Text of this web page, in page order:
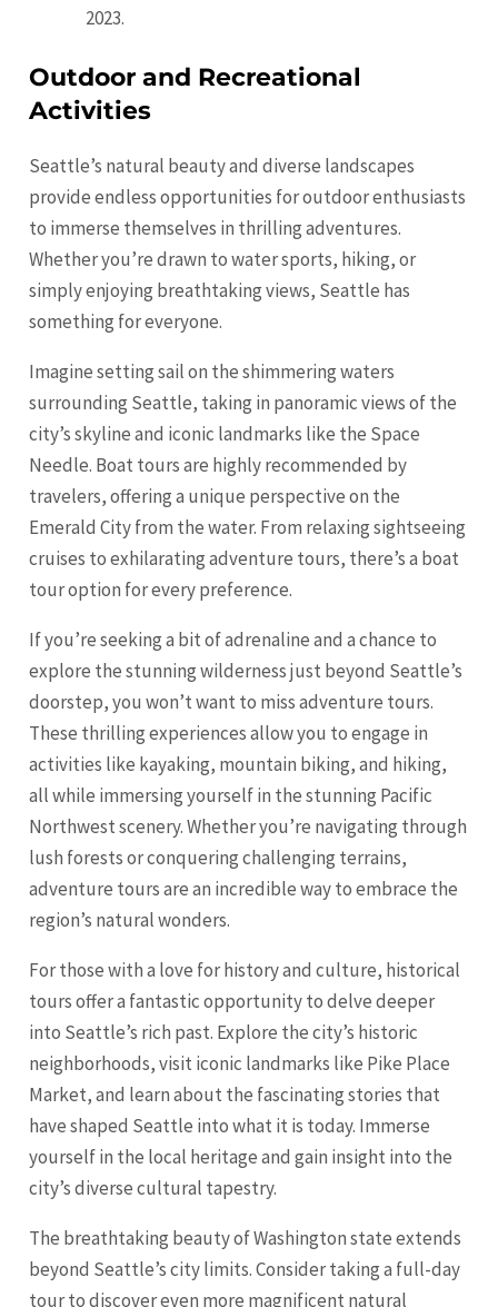
2023.
Outdoor and Recreational
Activities
Seattle’s natural beauty and diverse landscapes
provide endless opportunities for outdoor enthusiasts
to immerse themselves in thrilling adventures.
Whether you’re drawn to water sports, hiking, or
simply enjoying breathtaking views, Seattle has
something for everyone.
Imagine setting sail on the shimmering waters
surrounding Seattle, taking in panoramic views of the
city’s skyline and iconic landmarks like the Space
Needle. Boat tours are highly recommended by
travelers, offering a unique perspective on the
Emerald City from the water. From relaxing sightseeing
cruises to exhilarating adventure tours, there’s a boat
tour option for every preference.
If you’re seeking a bit of adrenaline and a chance to
explore the stunning wilderness just beyond Seattle’s
doorstep, you won’t want to miss adventure tours.
These thrilling experiences allow you to engage in
activities like kayaking, mountain biking, and hiking,
all while immersing yourself in the stunning Pacific
Northwest scenery. Whether you’re navigating through
lush forests or conquering challenging terrains,
adventure tours are an incredible way to embrace the
region’s natural wonders.
For those with a love for history and culture, historical
tours offer a fantastic opportunity to delve deeper
into Seattle’s rich past. Explore the city’s historic
neighborhoods, visit iconic landmarks like Pike Place
Market, and learn about the fascinating stories that
have shaped Seattle into what it is today. Immerse
yourself in the local heritage and gain insight into the
city’s diverse cultural tapestry.
The breathtaking beauty of Washington state extends
beyond Seattle’s city limits. Consider taking a full-day
tour to discover even more magnificent natural